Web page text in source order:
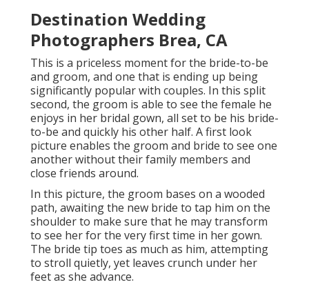
Destination Wedding
Photographers Brea, CA
This is a priceless moment for the bride-to-be
and groom, and one that is ending up being
significantly popular with couples. In this split
second, the groom is able to see the female he
enjoys in her bridal gown, all set to be his bride-
to-be and quickly his other half. A first look
picture enables the groom and bride to see one
another without their family members and
close friends around.
In this picture, the groom bases on a wooded
path, awaiting the new bride to tap him on the
shoulder to make sure that he may transform
to see her for the very first time in her gown.
The bride tip toes as much as him, attempting
to stroll quietly, yet leaves crunch under her
feet as she advance.